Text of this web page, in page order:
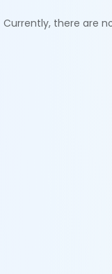
Currently, there are